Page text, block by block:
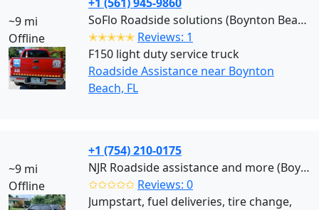
~9 mi
Offline
SoFlo Roadside solutions (Boynton Beach)
✭✭✭✭✭ Reviews: 1
F150 light duty service truck
Roadside Assistance near Boynton
Beach, FL
~9 mi
Offline
+1 (754) 210-0175
NJR Roadside assistance and more (Boynton Beach)
✩✩✩✩✩ Reviews: 0
Jumpstart, fuel deliveries, tire change,